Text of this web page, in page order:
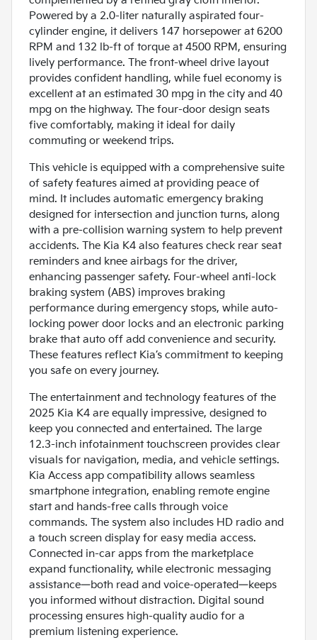
Powered by a 2.0-liter naturally aspirated four-
cylinder engine, it delivers 147 horsepower at 6200
RPM and 132 lb-ft of torque at 4500 RPM, ensuring
lively performance. The front-wheel drive layout
provides confident handling, while fuel economy is
excellent at an estimated 30 mpg in the city and 40
mpg on the highway. The four-door design seats
five comfortably, making it ideal for daily
commuting or weekend trips.
This vehicle is equipped with a comprehensive suite
of safety features aimed at providing peace of
mind. It includes automatic emergency braking
designed for intersection and junction turns, along
with a pre-collision warning system to help prevent
accidents. The Kia K4 also features check rear seat
reminders and knee airbags for the driver,
enhancing passenger safety. Four-wheel anti-lock
braking system (ABS) improves braking
performance during emergency stops, while auto-
locking power door locks and an electronic parking
brake that auto off add convenience and security.
These features reflect Kia’s commitment to keeping
you safe on every journey.
The entertainment and technology features of the
2025 Kia K4 are equally impressive, designed to
keep you connected and entertained. The large
12.3-inch infotainment touchscreen provides clear
visuals for navigation, media, and vehicle settings.
Kia Access app compatibility allows seamless
smartphone integration, enabling remote engine
start and hands-free calls through voice
commands. The system also includes HD radio and
a touch screen display for easy media access.
Connected in-car apps from the marketplace
expand functionality, while electronic messaging
assistance—both read and voice-operated—keeps
you informed without distraction. Digital sound
processing ensures high-quality audio for a
premium listening experience.